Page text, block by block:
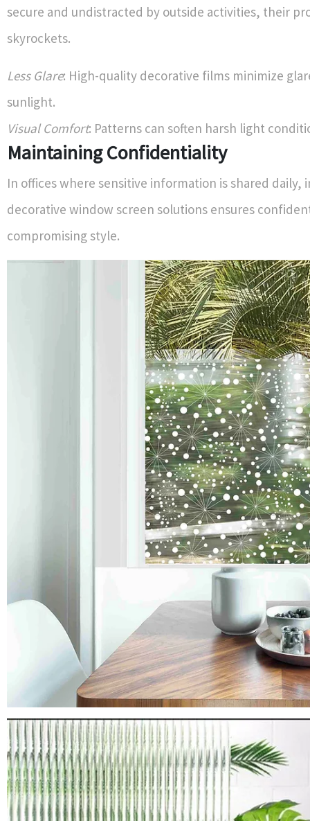
secure and undistracted by outside activities, their
skyrockets.
Less Glare: High-quality decorative films minimize
sunlight.
Visual Comfort: Patterns can soften harsh light
Maintaining Confidentiality
In offices where sensitive information is shared daily,
decorative window screen solutions ensures
compromising style.